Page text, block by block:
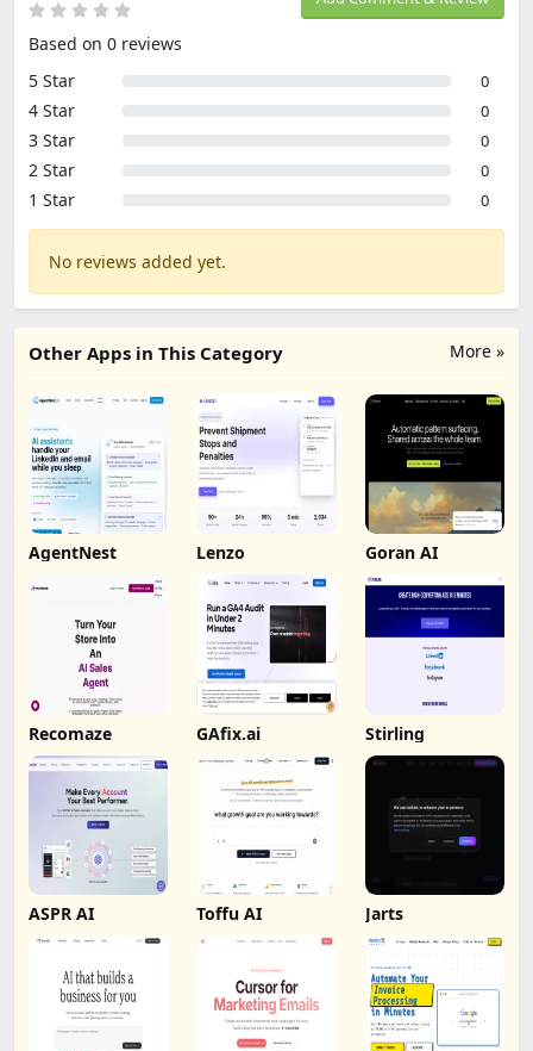
Based on 0 reviews
5 Star
0
4 Star 0
3 Star 0
2 Star 0
1 Star 0
No reviews added yet.
More »
Other Apps in This Category
AgentNest Lenzo Goran AI
Recomaze GAfix.ai Stirling
ASPR AI Toffu AI Jarts